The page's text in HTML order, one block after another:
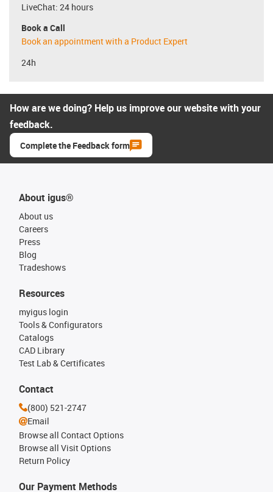
LiveChat: 24 hours
Book a Call
Book an appointment with a Product Expert
24h
How are we doing? Help us improve our website with your
feedback.
Complete the Feedback form
About igus®
About us
Careers
Press
Blog
Tradeshows
Our Payment Methods
Resources
myigus login
Tools & Configurators
Catalogs
CAD Library
Test Lab & Certificates
Contact
(800) 521-2747
Email
Browse all Contact Options
Browse all Visit Options
Return Policy